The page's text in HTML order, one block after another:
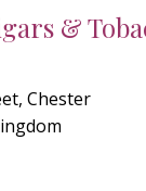
&
Chester